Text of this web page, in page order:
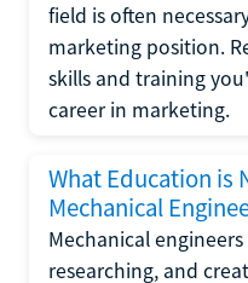
field is often
marketing position.
skills and training
career in marketing.
What Education is
Mechanical
Mechanical
researching, and